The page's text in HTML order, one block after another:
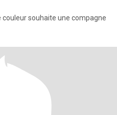
souhaite une compagne